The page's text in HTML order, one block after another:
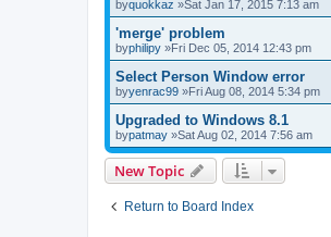
byquokkaz »Sat Jan 17, 2015 7:13 am
'merge' problem
byphilipy »Fri Dec 05, 2014 12:43 pm
Select Person Window error
byyenrac99 »Fri Aug 08, 2014 5:34 pm
Upgraded to Windows 8.1
bypatmay »Sat Aug 02, 2014 7:56 am
New Topic
Return to Board Index